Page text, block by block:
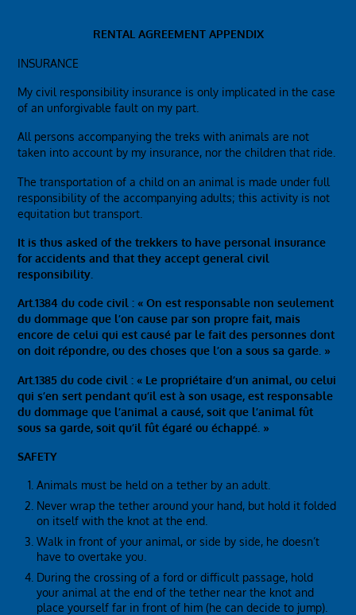
RENTAL AGREEMENT APPENDIX
INSURANCE
My civil responsibility insurance is only implicated in the case
of an unforgivable fault on my part.
All persons accompanying the treks with animals are not
taken into account by my insurance, nor the children that ride.
The transportation of a child on an animal is made under full
responsibility of the accompanying adults; this activity is not
equitation but transport.
It is thus asked of the trekkers to have personal insurance
for accidents and that they accept general civil
responsibility.
Art.1384 du code civil : « On est responsable non seulement
du dommage que l’on cause par son propre fait, mais
encore de celui qui est causé par le fait des personnes dont
on doit répondre, ou des choses que l’on a sous sa garde. »
Art.1385 du code civil : « Le propriétaire d’un animal, ou celui
qui s’en sert pendant qu’il est à son usage, est responsable
du dommage que l’animal a causé, soit que l’animal fût
sous sa garde, soit qu’il fût égaré ou échappé. »
SAFETY
Animals must be held on a tether by an adult.
Never wrap the tether around your hand, but hold it folded
on itself with the knot at the end.
Walk in front of your animal, or side by side, he doesn’t
have to overtake you.
During the crossing of a ford or difficult passage, hold
your animal at the end of the tether near the knot and
place yourself far in front of him (he can decide to jump).